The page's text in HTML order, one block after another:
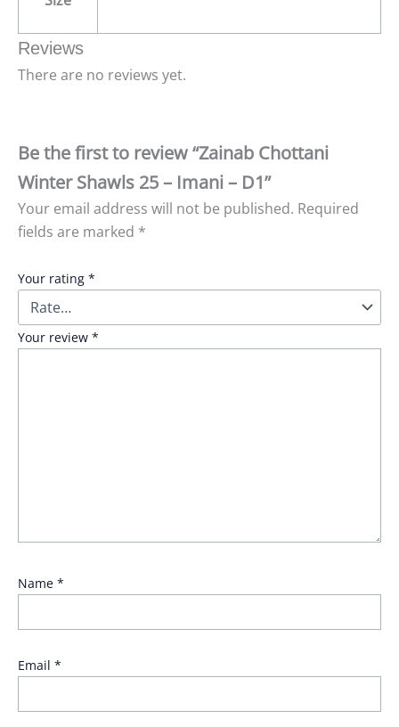
Reviews
There are no reviews yet.
Be the first to review “Zainab Chottani
Winter Shawls 25 – Imani – D1”
Your email address will not be published. Required
fields are marked *
Your rating *
Your review *
Name *
Email *